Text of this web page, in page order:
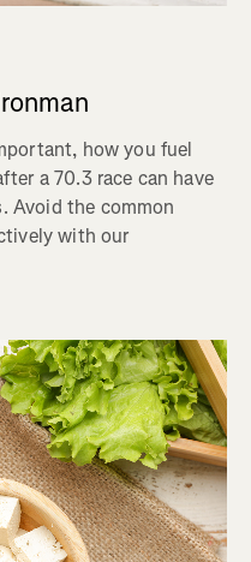
how you fuel
a 70.3 race can have
Avoid the common
with our